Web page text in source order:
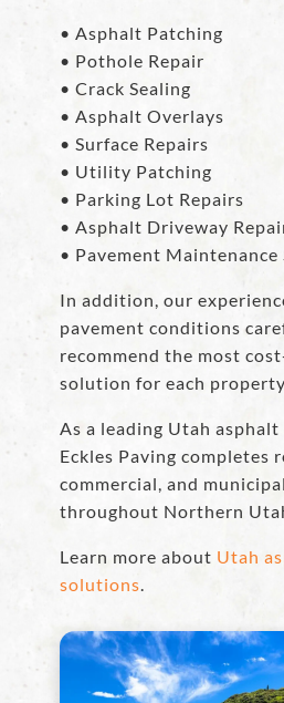
• Asphalt Patching
• Pothole Repair
• Crack Sealing
• Asphalt Overlays
• Surface Repairs
• Utility Patching
• Parking Lot Repairs
• Asphalt Driveway
• Pavement
In addition, our
pavement conditions
recommend the most
solution for each
As a leading Utah
Eckles Paving completes
commercial, and
throughout Northern
Learn more about Utah
solutions.